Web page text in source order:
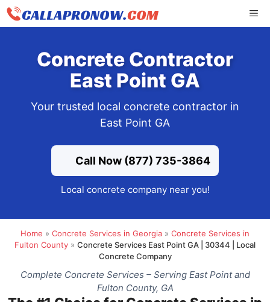
Skip
Concrete Contractor
East Point GA
Your trusted local concrete contractor in
East Point GA
Call Now (877) 735-3864
Local concrete company near you!
Home » Concrete Services in Georgia » Concrete Services in
Fulton County » Concrete Services East Point GA | 30344 | Local
Concrete Company
Complete Concrete Services – Serving East Point and
Fulton County, GA